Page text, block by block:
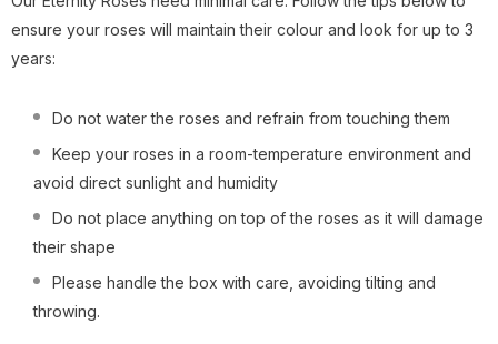
ensure your roses will maintain their colour and look for up to 3
years:
Do not water the roses and refrain from touching them
Keep your roses in a room-temperature environment and
avoid direct sunlight and humidity
Do not place anything on top of the roses as it will damage
their shape
Please handle the box with care, avoiding tilting and
throwing.